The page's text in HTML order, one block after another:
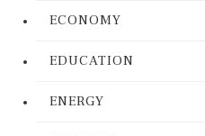
ECONOMY
EDUCATION
ENERGY